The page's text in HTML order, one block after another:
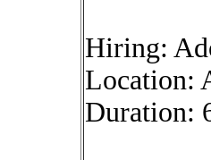
Hiring:
Location:
Duration: